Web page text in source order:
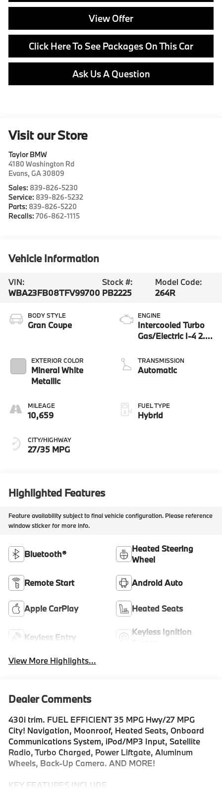
View Offer
Click Here To See Packages On This Car
Ask Us A Question
Visit our Store
Taylor BMW
4180 Washington Rd
Evans,GA30809
Sales: 839-826-5230
Service: 839-826-5232
Parts: 839-826-5220
Recalls:706-862-1115
Vehicle Information
VIN:
WBA23FB08TFV99700
Stock #:
PB2225
Model Code:
264R
BODY STYLE
Gran Coupe
EXTERIOR COLOR
Mineral White
Metallic
MILEAGE
10,659
CITY/HIGHWAY
27/35 MPG
ENGINE
Intercooled Turbo
Gas/Electric I-4 2.0
TRANSMISSION
Automatic
FUEL TYPE
Hybrid
Highlighted Features
Feature availability subject to final vehicle configuration. Please reference
window sticker for more info.
Bluetooth®
Heated Steering
Wheel
Remote Start Android Auto
Apple CarPlay Heated Seats
Keyless Entry
Keyless Ignition
View More Highlights...
Dealer Comments
430i trim. FUEL EFFICIENT 35 MPG Hwy/27 MPG
City! Navigation, Moonroof, Heated Seats, Onboard
Communications System, iPod/MP3 Input, Satellite
Radio, Turbo Charged, Power Liftgate, Aluminum
Wheels, Back-Up Camera. AND MORE!
KEY FEATURES INCLUDE